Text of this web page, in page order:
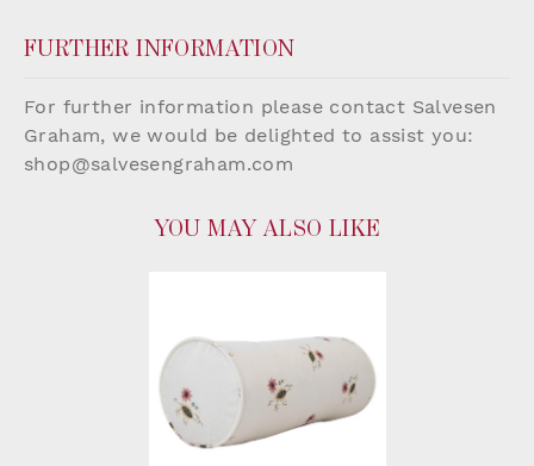
FURTHER INFORMATION
For further information please contact Salvesen
Graham, we would be delighted to assist you:
shop@salvesengraham.com
YOU MAY ALSO LIKE